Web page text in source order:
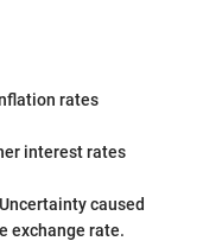
rates
interest rates
caused
exchange rate.